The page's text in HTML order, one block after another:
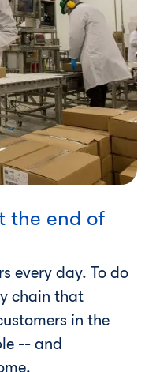
the end of
every day. To do
chain that
in the
-- and